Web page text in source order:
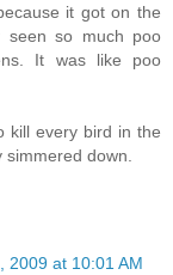
it got on the
so much poo
It was like poo
kill every bird in the
down.
2009 at 10:01 AM